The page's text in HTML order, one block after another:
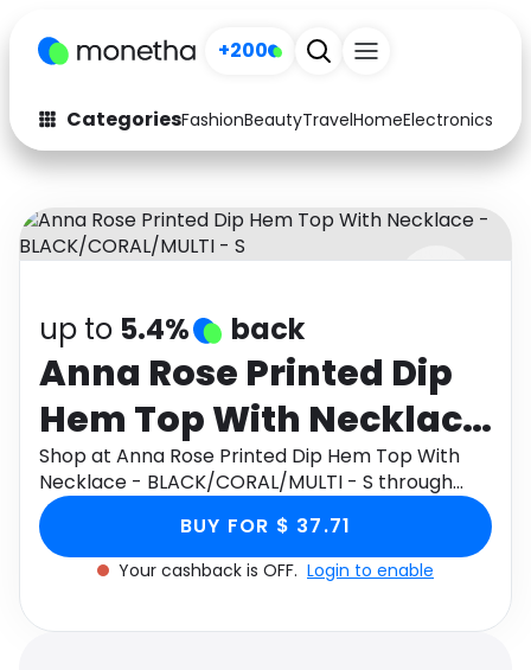
+200
CategoriesFashionBeautyTravelHomeElectronics
Fashion
Arts & Crafts
Auto Baby & Kids
Electronics Education
Activities Food
Gifts Home
Media Music
Software
up to 5.4% back
Anna Rose Printed Dip
Hem Top With Necklace
- BLACK/CORAL/MULTI -
S
Shop at Anna Rose Printed Dip Hem Top With
Necklace - BLACK/CORAL/MULTI - S through
Monetha app to get cashback.
BUY FOR $ 37.71
Your cashback is OFF. Login to enable